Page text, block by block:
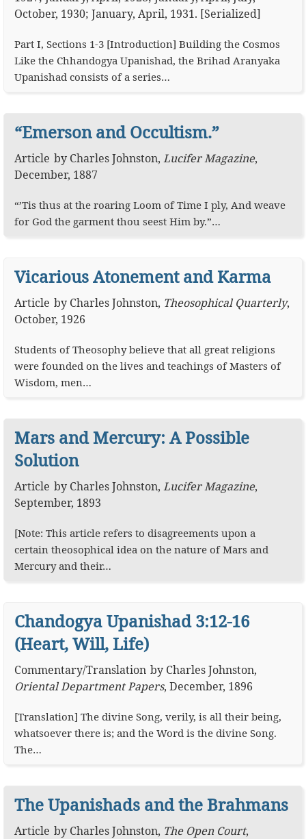
October, 1930; January, April, 1931. [Serialized]
Part I, Sections 1-3 [Introduction] Building the Cosmos
Like the Chhandogya Upanishad, the Brihad Aranyaka
Upanishad consists of a series…
“Emerson and Occultism.”
Article by Charles Johnston, Lucifer Magazine,
December, 1887
“’Tis thus at the roaring Loom of Time I ply, And weave
for God the garment thou seest Him by.”…
Vicarious Atonement and Karma
Article by Charles Johnston, Theosophical Quarterly,
October, 1926
Students of Theosophy believe that all great religions
were founded on the lives and teachings of Masters of
Wisdom, men…
Mars and Mercury: A Possible
Solution
Article by Charles Johnston, Lucifer Magazine,
September, 1893
[Note: This article refers to disagreements upon a
certain theosophical idea on the nature of Mars and
Mercury and their…
Chandogya Upanishad 3:12-16
(Heart, Will, Life)
Commentary/Translation by Charles Johnston,
Oriental Department Papers, December, 1896
[Translation] The divine Song, verily, is all their being,
whatsoever there is; and the Word is the divine Song.
The…
The Upanishads and the Brahmans
Article by Charles Johnston, The Open Court,